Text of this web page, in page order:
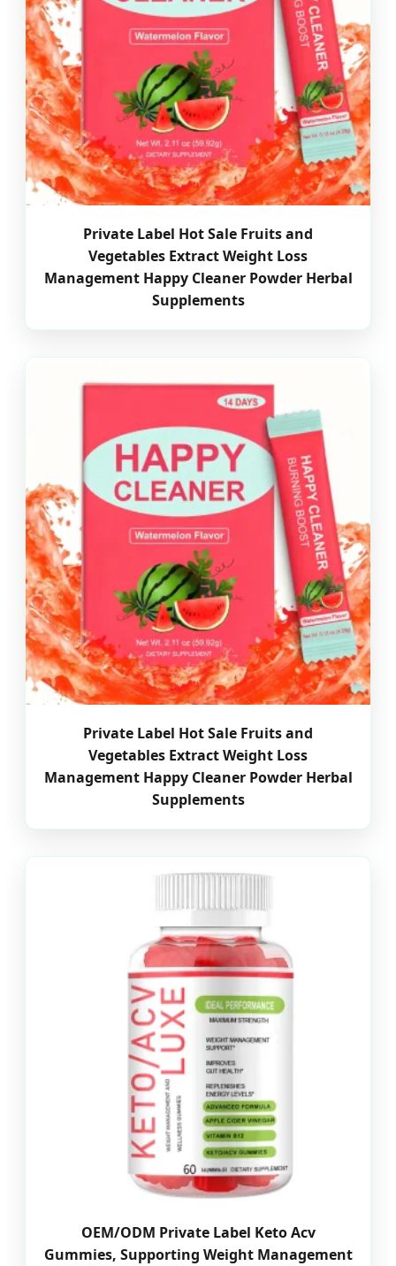
Private Label Hot Sale Fruits and
Vegetables Extract Weight Loss
Management Happy Cleaner Powder Herbal
Supplements
Private Label Hot Sale Fruits and
Vegetables Extract Weight Loss
Management Happy Cleaner Powder Herbal
Supplements
OEM/ODM Private Label Keto Acv
Gummies, Supporting Weight Management